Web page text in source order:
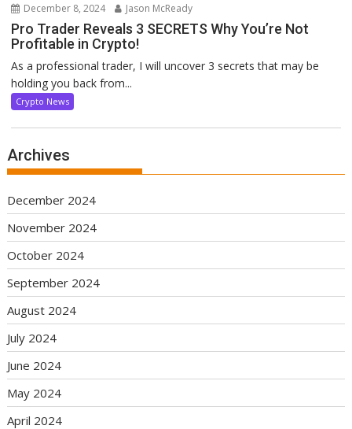
December 8, 2024 Jason McReady
Pro Trader Reveals 3 SECRETS Why You’re Not
Profitable in Crypto!
As a professional trader, I will uncover 3 secrets that may be
holding you back from...
Crypto News
Archives
December 2024
November 2024
October 2024
September 2024
August 2024
July 2024
June 2024
May 2024
April 2024